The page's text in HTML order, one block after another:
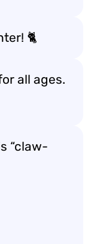
🐈
all ages.
“claw-